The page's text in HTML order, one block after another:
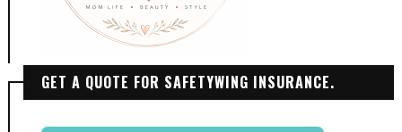
GET A QUOTE FOR SAFETYWING INSURANCE.